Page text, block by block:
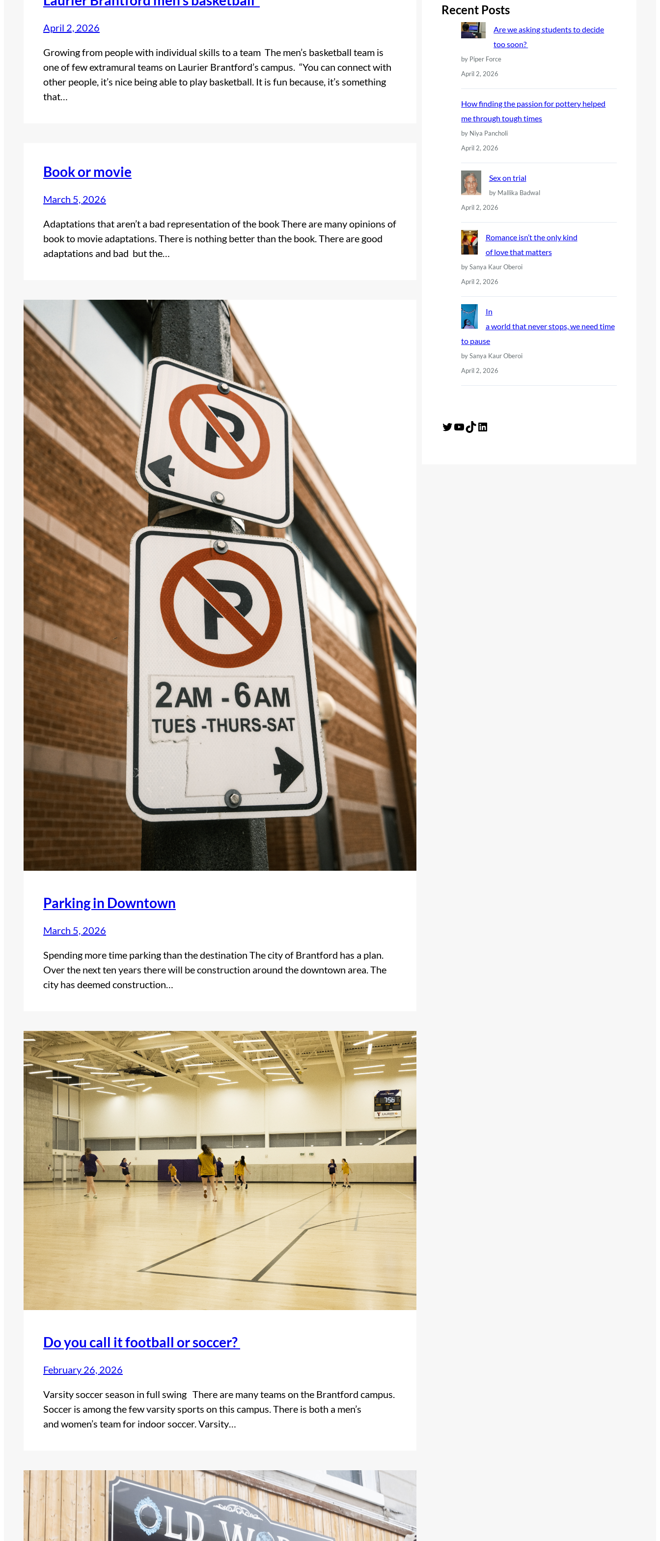
April 2, 2026
Growing from people with individual skills to a team The men’s basketball team is
one of few extramural teams on Laurier Brantford’s campus. “You can connect with
other people, it’s nice being able to play basketball. It is fun because, it’s something
that…
Book or movie
March 5, 2026
Adaptations that aren’t a bad representation of the book There are many opinions of
book to movie adaptations. There is nothing better than the book. There are good
adaptations and bad but the…
Parking in Downtown
March 5, 2026
Spending more time parking than the destination The city of Brantford has a plan.
Over the next ten years there will be construction around the downtown area. The
city has deemed construction…
Do you call it football or soccer?
February 26, 2026
Varsity soccer season in full swing There are many teams on the Brantford campus.
Soccer is among the few varsity sports on this campus. There is both a men’s
and women’s team for indoor soccer. Varsity…
r
Recent Posts
Are we asking students to decide
too soon?
by Piper Force
April 2, 2026
How finding the passion for pottery helped
me through tough times
by Niya Pancholi
April 2, 2026
Sex on trial
by Mallika Badwal
April 2, 2026
Romance isn’t the only kind
of love that matters
by Sanya Kaur Oberoi
April 2, 2026
In
a world that never stops, we need time
to pause
by Sanya Kaur Oberoi
April 2, 2026
Twitter YouTube TikTok LinkedIn